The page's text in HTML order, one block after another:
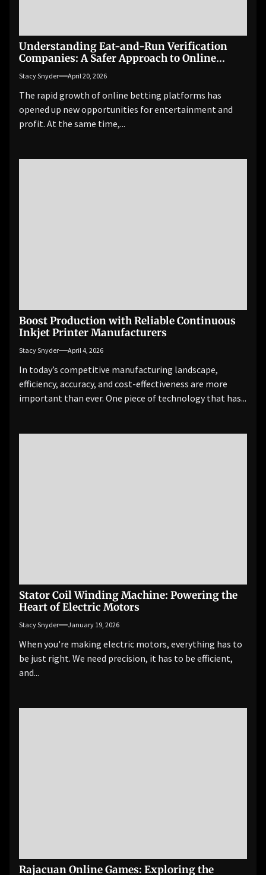
Understanding Eat-and-Run Verification
Companies: A Safer Approach to Online
Stacy Snyder April 20, 2026
The rapid growth of online betting platforms has
opened up new opportunities for entertainment and
profit. At the same time,...
Boost Production with Reliable Continuous
Inkjet Printer Manufacturers
Stacy Snyder April 4, 2026
In today’s competitive manufacturing landscape,
efficiency, accuracy, and cost-effectiveness are more
important than ever. One piece of technology that has...
Stator Coil Winding Machine: Powering the
Heart of Electric Motors
Stacy Snyder January 19, 2026
When you're making electric motors, everything has to
be just right. We need precision, it has to be efficient,
and...
Rajacuan Online Games: Exploring the